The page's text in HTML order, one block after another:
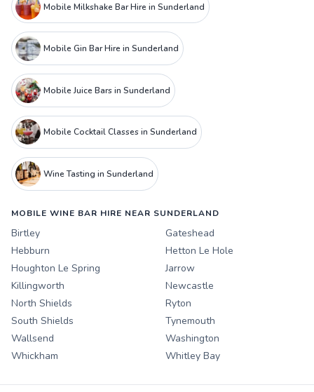
Mobile Milkshake Bar Hire in Sunderland
Mobile Gin Bar Hire in Sunderland
Mobile Juice Bars in Sunderland
Mobile Cocktail Classes in Sunderland
Wine Tasting in Sunderland
MOBILE WINE BAR HIRE NEAR SUNDERLAND
Birtley
Gateshead
Hebburn
Hetton Le Hole
Houghton Le Spring
Jarrow
Killingworth
Newcastle
North Shields
Ryton
South Shields
Tynemouth
Wallsend
Washington
Whickham
Whitley Bay